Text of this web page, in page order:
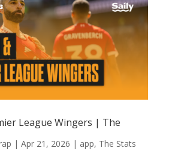
League Wingers | The
| Apr 21, 2026 | app, The Stats